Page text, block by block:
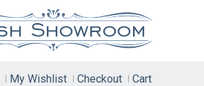
My Wishlist Checkout Cart